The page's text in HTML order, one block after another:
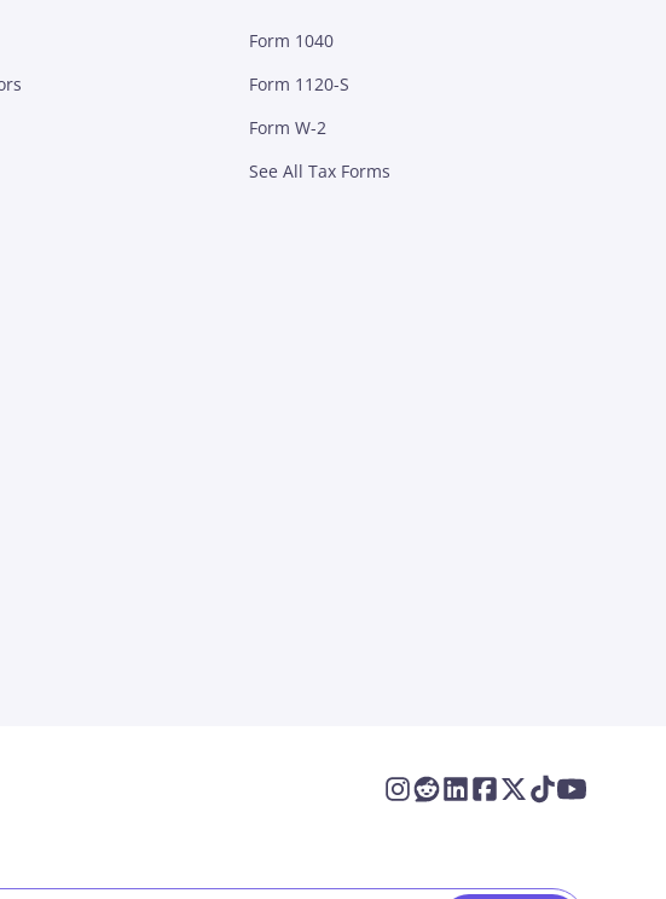
Form 1040
Form 1120-S
Form W-2
See All Tax Forms